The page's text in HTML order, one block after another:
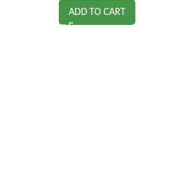
ADD TO CART